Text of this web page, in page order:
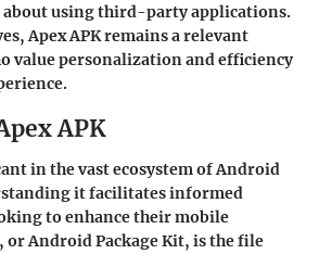
using third-party applications.
Apex APK remains a relevant
value personalization and efficiency
APK
in the vast ecosystem of Android
it facilitates informed
to enhance their mobile
or Android Package Kit, is the file